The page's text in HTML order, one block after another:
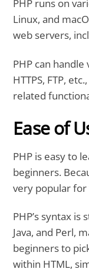
PHP runs on
Linux, and
web servers,
PHP can handle
HTTPS, FTP,
related
Ease of
PHP is easy to
beginners.
very popular
PHP’s syntax
Java, and Perl,
beginners to
within HTML,